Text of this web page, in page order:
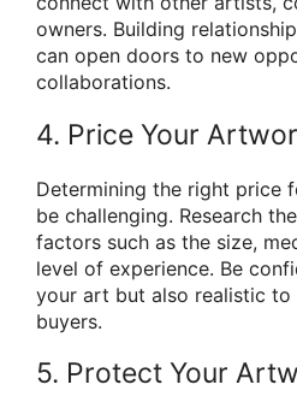
owners. Building
can open doors to new
collaborations.
4. Price Your
Determining the right price
be challenging. Research
factors such as the size,
level of experience. Be
your art but also realistic
buyers.
5. Protect Your